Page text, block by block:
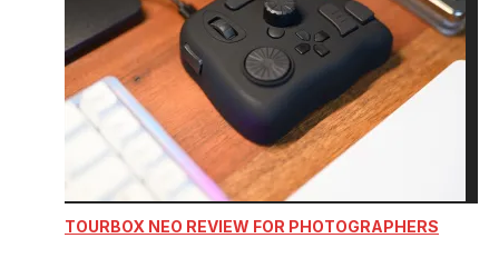
TOURBOX NEO REVIEW FOR PHOTOGRAPHERS